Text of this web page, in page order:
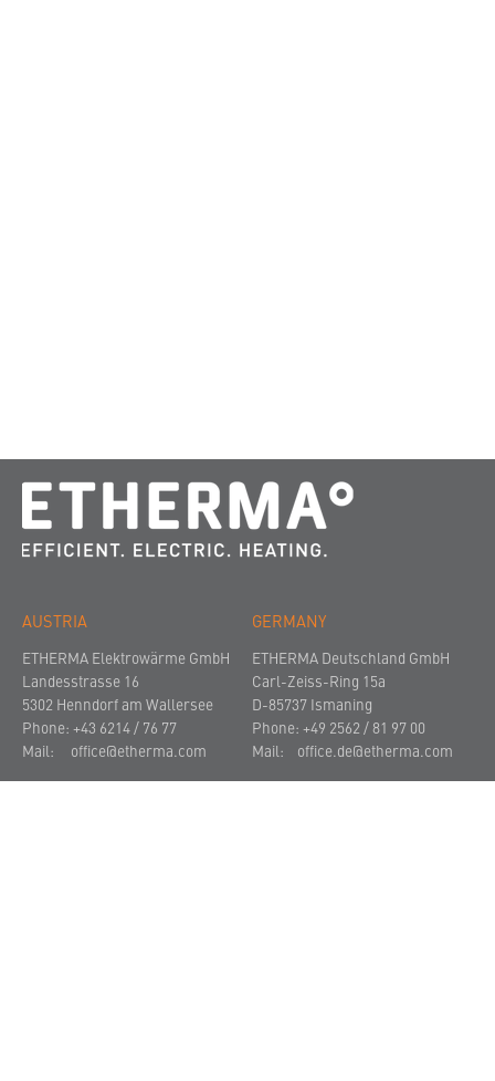
AUSTRIA
ETHERMA Elektrowärme GmbH
Landesstrasse 16
5302 Henndorf am Wallersee
Phone: +43 6214 / 76 77
Mail: office@etherma.com
GERMANY
ETHERMA Deutschland GmbH
Carl-Zeiss-Ring 15a
D-85737 Ismaning
Phone: +49 2562 / 81 97 00
Mail: office.de@etherma.com